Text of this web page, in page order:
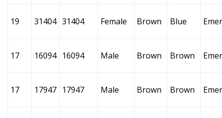
19 31404 31404 Female Brown Blue
17 16094 16094 Male Brown Brown
17 17947 17947 Male Brown Brown